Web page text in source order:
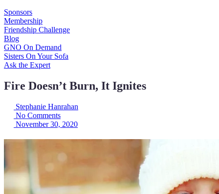
Sponsors
Membership
Friendship Challenge
Blog
GNO On Demand
Sisters On Your Sofa
Ask the Expert
Fire Doesn’t Burn, It Ignites
Stephanie Hanrahan
No Comments
November 30, 2020